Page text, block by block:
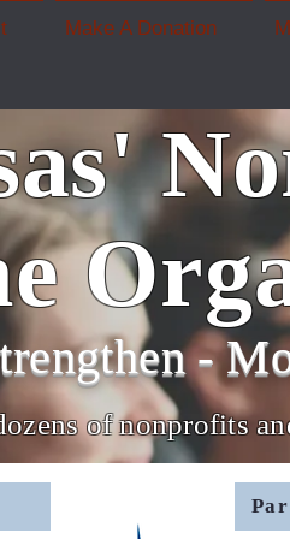
Make A Donation
-
of nonprofits